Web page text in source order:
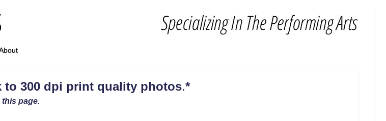
300 dpi print quality photos.*
page.